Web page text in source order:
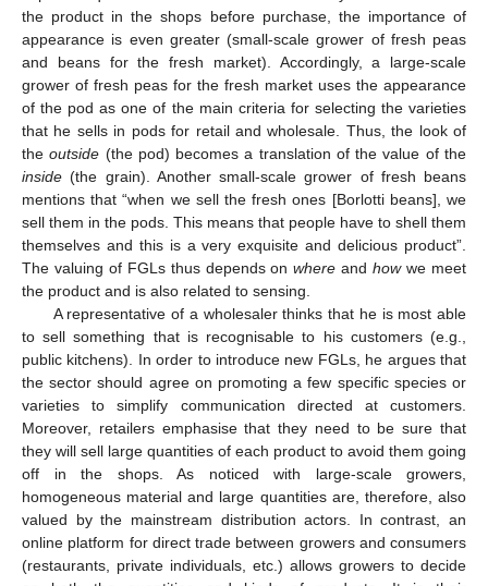
the product in the shops before purchase, the importance of
appearance is even greater (small-scale grower of fresh peas
and beans for the fresh market). Accordingly, a large-scale
grower of fresh peas for the fresh market uses the appearance
of the pod as one of the main criteria for selecting the varieties
that he sells in pods for retail and wholesale. Thus, the look of
theoutside (the pod) becomes a translation of the value of the
inside (the grain). Another small-scale grower of fresh beans
mentions that “when we sell the fresh ones [Borlotti beans], we
sell them in the pods. This means that people have to shell them
themselves and this is a very exquisite and delicious product”.
The valuing of FGLs thus depends onwhere andhowwe meet
the product and is also related to sensing.
A representative of a wholesaler thinks that he is most able
to sell something that is recognisable to his customers (e.g.,
public kitchens). In order to introduce new FGLs, he argues that
the sector should agree on promoting a few specific species or
varieties to simplify communication directed at customers.
Moreover, retailers emphasise that they need to be sure that
they will sell large quantities of each product to avoid them going
off in the shops. As noticed with large-scale growers,
homogeneous material and large quantities are, therefore, also
valued by the mainstream distribution actors. In contrast, an
online platform for direct trade between growers and consumers
(restaurants, private individuals, etc.) allows growers to decide